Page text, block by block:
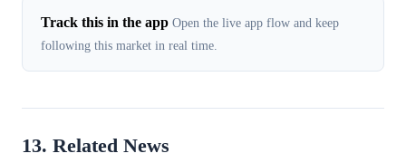
Track this in the app Open the live app flow and keep
following this market in real time.
13. Related News